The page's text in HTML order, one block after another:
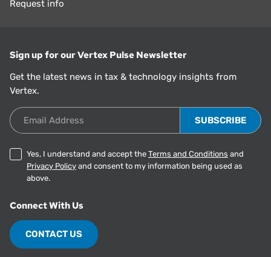
Request info
Sign up for our Vertex Pulse Newsletter
Get the latest news in tax & technology insights from
Vertex.
Email Address
Yes, I understand and accept the Terms and Conditions and
Privacy Policy and consent to my information being used as
above.
Connect With Us
CONTACT US